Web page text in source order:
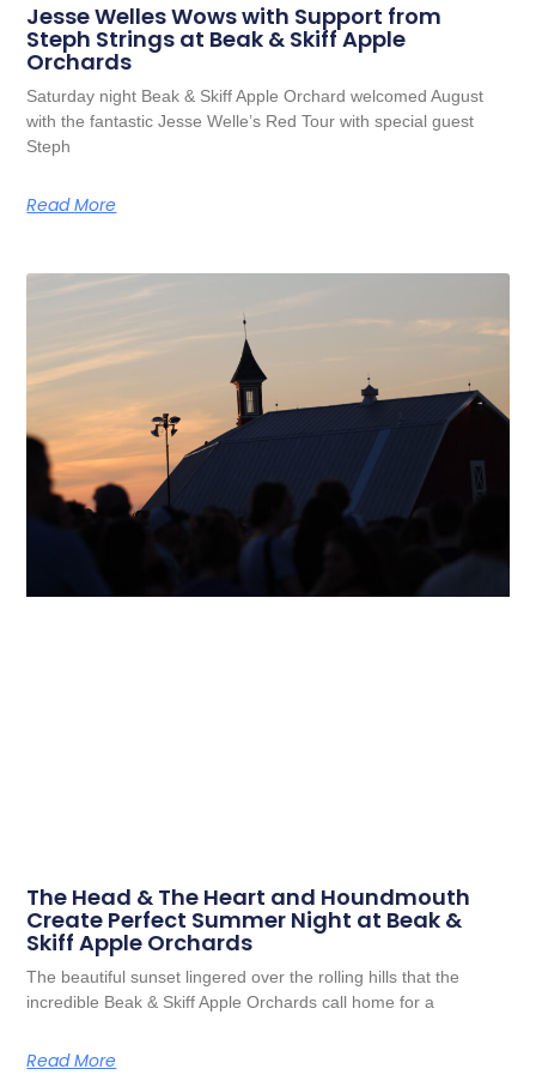
Jesse Welles Wows with Support from
Steph Strings at Beak & Skiff Apple
Orchards
Saturday night Beak & Skiff Apple Orchard welcomed August
with the fantastic Jesse Welle’s Red Tour with special guest
Steph
Read More
The Head & The Heart and Houndmouth
Create Perfect Summer Night at Beak &
Skiff Apple Orchards
The beautiful sunset lingered over the rolling hills that the
incredible Beak & Skiff Apple Orchards call home for a
Read More